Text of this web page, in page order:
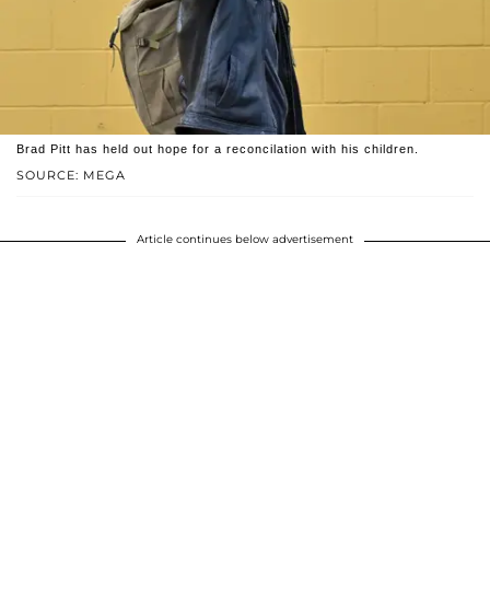
SOURCE: MEGA
Brad Pitt has held out hope for a reconcilation with his children.
Article continues below advertisement